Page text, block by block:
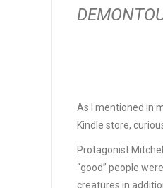
As I mentioned in
Kindle store,
Protagonist
“good” people
creatures in